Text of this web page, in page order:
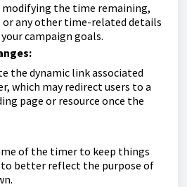
modifying the time remaining,
or any other time-related details
campaign goals.
the dynamic link associated
which may redirect users to a
page or resource once the
of the timer to keep things
better reflect the purpose of